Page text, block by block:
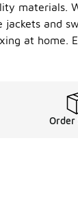
materials.
jackets and
at home.
Order